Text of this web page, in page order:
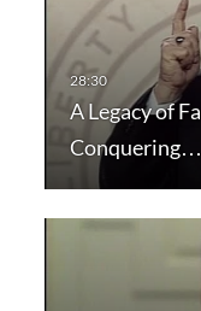
A Legacy of
Conquering…